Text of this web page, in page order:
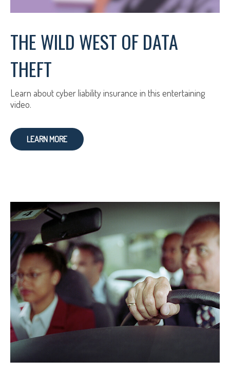
THE WILD WEST OF DATA
THEFT
Learn about cyber liability insurance in this entertaining
video.
LEARN MORE